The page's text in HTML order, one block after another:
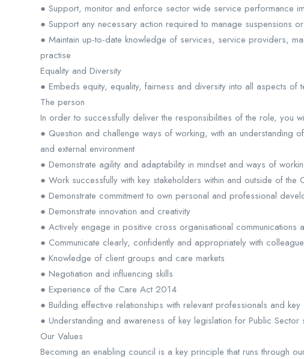
● Support, monitor and enforce sector wide service performance
● Support any necessary action required to manage suspensions
● Maintain up-to-date knowledge of services, service providers,
practise
Equality and Diversity
● Embeds equity, equality, fairness and diversity into all aspects of
The person
In order to successfully deliver the responsibilities of the role, you
● Question and challenge ways of working, with an understanding
and external environment
● Demonstrate agility and adaptability in mindset and ways of
● Work successfully with key stakeholders within and outside of the
● Demonstrate commitment to own personal and professional
● Demonstrate innovation and creativity
● Actively engage in positive cross organisational communications
● Communicate clearly, confidently and appropriately with
● Knowledge of client groups and care markets
● Negotiation and influencing skills
● Experience of the Care Act 2014
● Building effective relationships with relevant professionals and key
● Understanding and awareness of key legislation for Public
Our Values
Becoming an enabling council is a key principle that runs through